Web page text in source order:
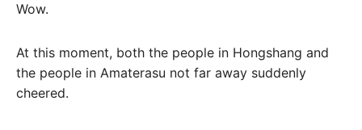
Wow.
At this moment, both the people in Hongshang and
the people in Amaterasu not far away suddenly
cheered.